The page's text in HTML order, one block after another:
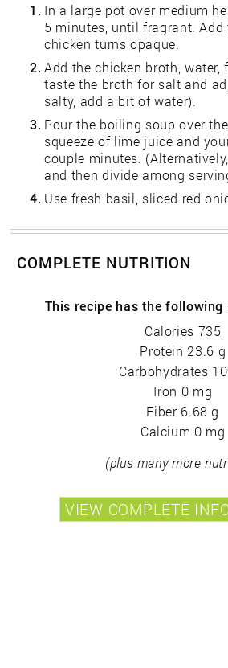
1. In a large pot over medium
5 minutes, until fragrant.
chicken turns opaque.
2. Add the chicken broth,
taste the broth for salt and
salty, add a bit of water).
3. Pour the boiling soup over
squeeze of lime juice and
couple minutes.
and then divide among
4. Use fresh basil, sliced red
COMPLETE NUTRITION
This recipe has the
Calories 735
Protein 23.6 g
Carbohydrates
Iron 0 mg
Fiber 6.68 g
Calcium 0 mg
(plus many more